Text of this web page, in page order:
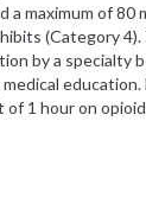
a maximum of 80
(Category
by a specialty
education.
1 hour on